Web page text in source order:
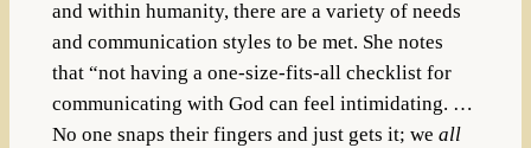
and within humanity, there are a variety of needs
and communication styles to be met. She notes
that “not having a one-size-fits-all checklist for
communicating with God can feel intimidating. …
No one snaps their fingers and just gets it; we all